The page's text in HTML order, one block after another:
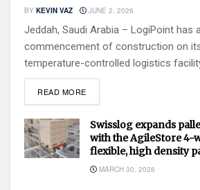
BY KEVIN VAZ JUNE 2, 2026
Jeddah, Saudi Arabia – LogiPoint has
commencement of construction on
temperature-controlled logistics facility
READ MORE
Swisslog expands
with the AgileStore 4-
flexible, high density
MARCH 30, 2026